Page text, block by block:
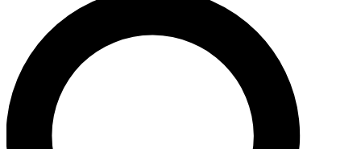
For the quickest way to join, enter your email below. We’ll
send a confirmation email and sign you up to Space.com
newsletters with the latest inspiration, expert advice and
exclusive offers.